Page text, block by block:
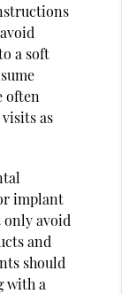
a soft
often
as
implant
avoid
and
should
with a